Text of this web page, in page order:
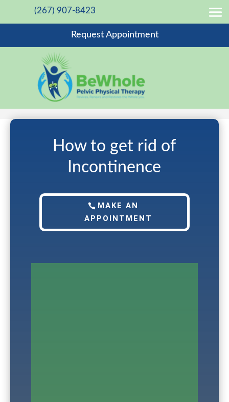
(267) 907-8423
Request Appointment
How to get rid of
Incontinence
MAKE AN
APPOINTMENT